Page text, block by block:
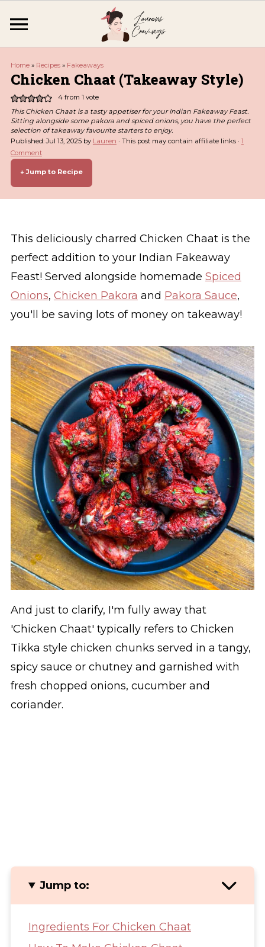
Home» Recipes» Fakeaways
Chicken Chaat (Takeaway Style)
4 from 1 vote
This Chicken Chaat is a tasty appetiser for your Indian Fakeaway Feast.
Sitting alongside some pakora and spiced onions, you have the perfect
selection of takeaway favourite starters to enjoy.
Published:Jul 13, 2025by Lauren · This post may contain affiliate links · 1
Comment
↓ Jump to Recipe
This deliciously charred Chicken Chaat is the
perfect addition to your Indian Fakeaway
Feast! Served alongside homemade Spiced
Onions, Chicken Pakora and Pakora Sauce,
you'll be saving lots of money on takeaway!
And just to clarify, I'm fully away that
'Chicken Chaat' typically refers to Chicken
Tikka style chicken chunks served in a tangy,
spicy sauce or chutney and garnished with
fresh chopped onions, cucumber and
coriander.
Jump to:
Ingredients For Chicken Chaat